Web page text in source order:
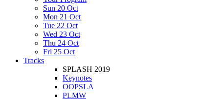
Sun 20 Oct
Mon 21 Oct
Tue 22 Oct
Wed 23 Oct
Thu 24 Oct
Fri 25 Oct
Tracks
SPLASH 2019
Keynotes
OOPSLA
PLMW